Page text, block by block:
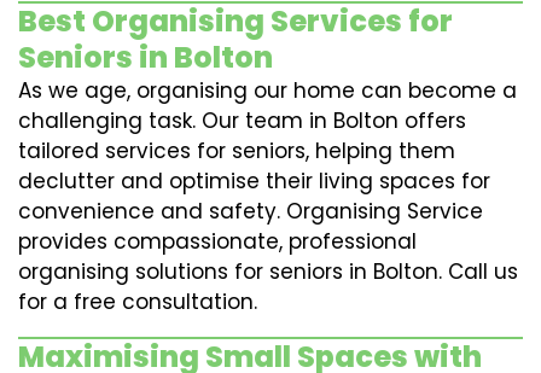
Best Organising Services for
Seniors in Bolton
As we age, organising our home can become a
challenging task. Our team in Bolton offers
tailored services for seniors, helping them
declutter and optimise their living spaces for
convenience and safety. Organising Service
provides compassionate, professional
organising solutions for seniors in Bolton. Call us
for a free consultation.
Maximising Small Spaces with